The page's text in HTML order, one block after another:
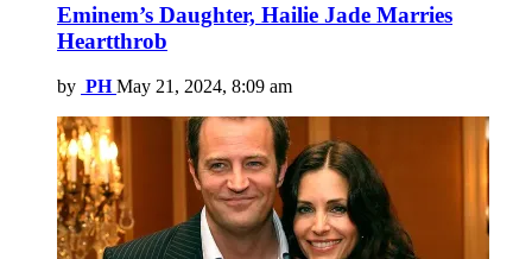
Eminem’s Daughter, Hailie Jade Marries
Heartthrob
by PH May 21, 2024, 8:09 am